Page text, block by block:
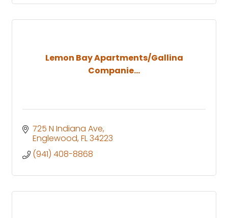
Lemon Bay Apartments/Gallina
Companie...
725 N Indiana Ave
Englewood FL34223
(941) 408-8868